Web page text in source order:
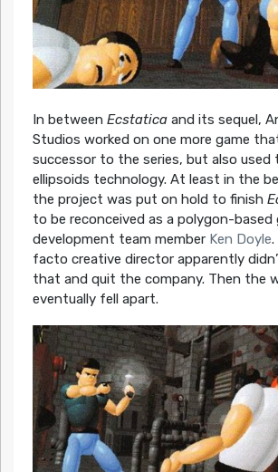
In between Ecstaticaand its sequel,
Studios worked on one more game
successor to the series, but also used
ellipsoids technology. At least in the
the project was put on hold to finish
to be reconceived as a polygon-based
development team member Ken Doyle.
facto creative director apparently
that and quit the company. Then the
eventually fell apart.